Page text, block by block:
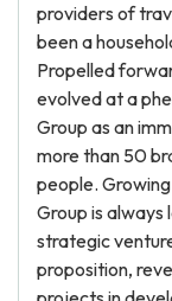
providers of
been a
Propelled
evolved at a
Group as an
more than 50
people.
Group is
strategic
proposition,